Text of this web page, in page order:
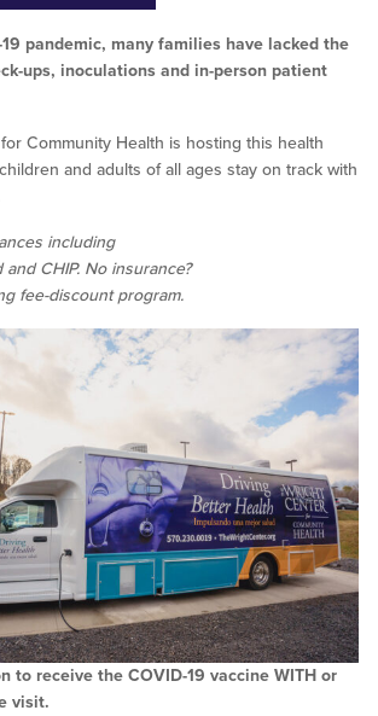
pandemic, many families have lacked the
ups, inoculations and in-person patient
Community Health is hosting this health
and adults of all ages stay on track with
including
CHIP. No insurance?
fee-discount program.
to receive the COVID-19 vaccine WITH or
visit.